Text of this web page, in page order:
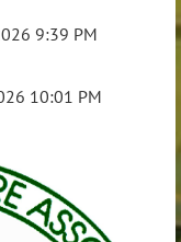
9:39 PM
10:01 PM